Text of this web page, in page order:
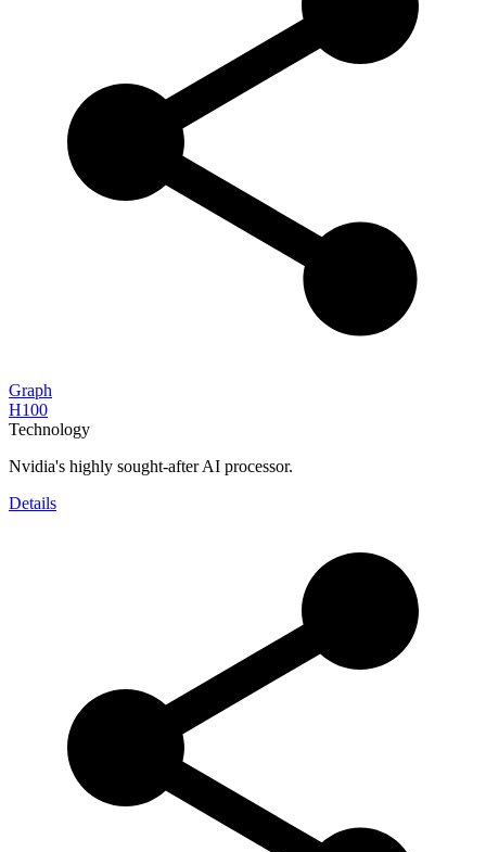
Graph
H100
Technology
Nvidia's highly sought-after AI processor.
Details